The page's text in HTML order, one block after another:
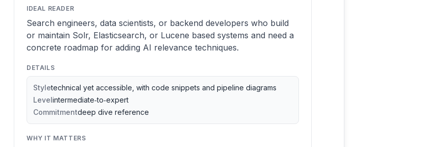
IDEAL READER
Search engineers, data scientists, or backend developers who build
or maintain Solr, Elasticsearch, or Lucene based systems and need a
concrete roadmap for adding AI relevance techniques.
DETAILS
Styletechnical yet accessible, with code snippets and pipeline diagrams
Levelintermediate‑to‑expert
Commitmentdeep dive reference
WHY IT MATTERS